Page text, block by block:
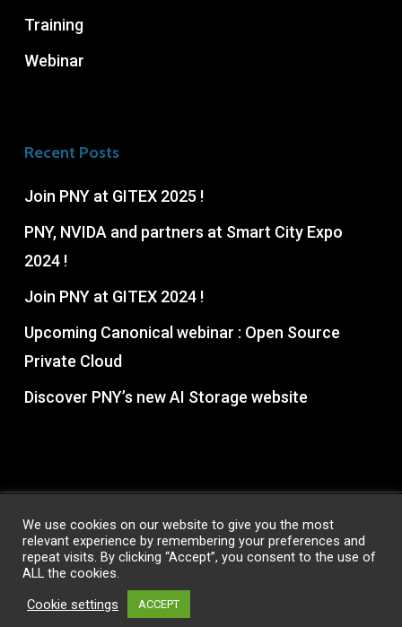
Training
Webinar
Recent Posts
Join PNY at GITEX 2025 !
PNY, NVIDA and partners at Smart City Expo
2024 !
Join PNY at GITEX 2024 !
Upcoming Canonical webinar : Open Source
Private Cloud
Discover PNY’s new AI Storage website
© 2026 PNY Partner Hub. All Rights Reserved, PNY®
Technologies
We use cookies on our website to give you the most
relevant experience by remembering your preferences and
repeat visits. By clicking “Accept”, you consent to the use of
ALL the cookies.
Cookie settings
ACCEPT